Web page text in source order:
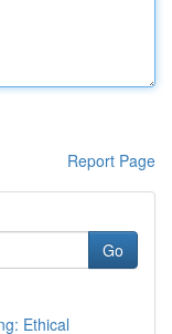
Report Page
Go
Ethical